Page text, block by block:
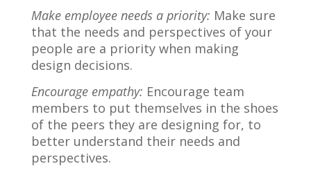
Make employee needs a priority: Make sure
that the needs and perspectives of your
people are a priority when making
design decisions.
Encourage empathy: Encourage team
members to put themselves in the shoes
of the peers they are designing for, to
better understand their needs and
perspectives.